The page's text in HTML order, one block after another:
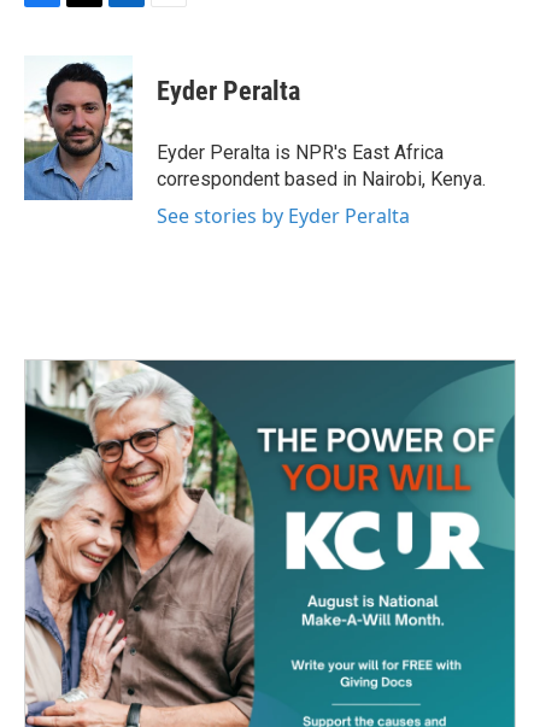
b
o
o
k
i
t
t
e
r
n
k
e
d
I
n
Eyder Peralta
Eyder Peralta is NPR's East Africa
correspondent based in Nairobi, Kenya.
See stories by Eyder Peralta